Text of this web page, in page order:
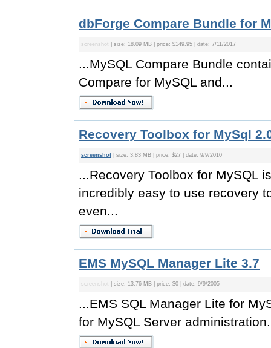
dbForge Compare Bundle for
screenshot | size: 18.09 MB | price: $149.95 | date: 7/11/2017
...MySQL Compare Bundle
Compare for MySQL and...
Recovery Toolbox for MySql
screenshot | size: 3.83 MB | price: $27 | date: 9/9/2010
...Recovery Toolbox for MySQL
incredibly easy to use recovery
even...
EMS MySQL Manager Lite 3.7
screenshot | size: 13.76 MB | price: $0 | date: 9/9/2005
...EMS SQL Manager Lite for
for MySQL Server